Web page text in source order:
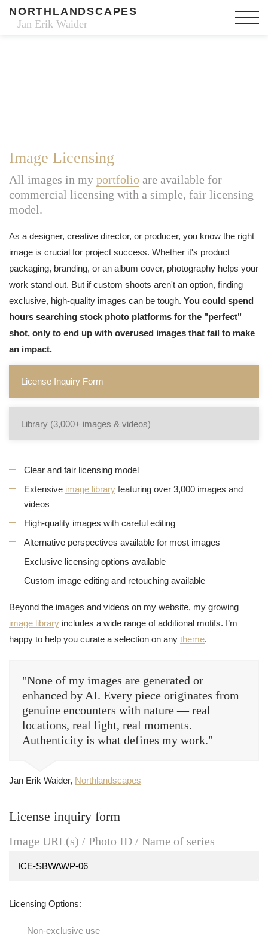
NORTHLANDSCAPES
– Jan Erik Waider
Image Licensing
All images in my portfolio are available for
commercial licensing with a simple, fair licensing
model.
As a designer, creative director, or producer, you know the right
image is crucial for project success. Whether it's product
packaging, branding, or an album cover, photography helps your
work stand out. But if custom shoots aren't an option, finding
exclusive, high-quality images can be tough. You could spend
hours searching stock photo platforms for the "perfect"
shot, only to end up with overused images that fail to make
an impact.
License Inquiry Form
Library (3,000+ images & videos)
Clear and fair licensing model
Extensive image library featuring over 3,000 images and
videos
High-quality images with careful editing
Alternative perspectives available for most images
Exclusive licensing options available
Custom image editing and retouching available
Beyond the images and videos on my website, my growing
image library includes a wide range of additional motifs. I’m
happy to help you curate a selection on any theme.
"None of my images are generated or
enhanced by AI. Every piece originates from
genuine encounters with nature — real
locations, real light, real moments.
Authenticity is what defines my work."
Jan Erik Waider, Northlandscapes
License inquiry form
Image URL(s) / Photo ID / Name of series
Licensing Options:
Non-exclusive use